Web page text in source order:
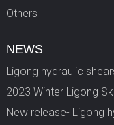
Others
NEWS
Ligong hydraulic
2023 Winter Ligong
New release- Ligong